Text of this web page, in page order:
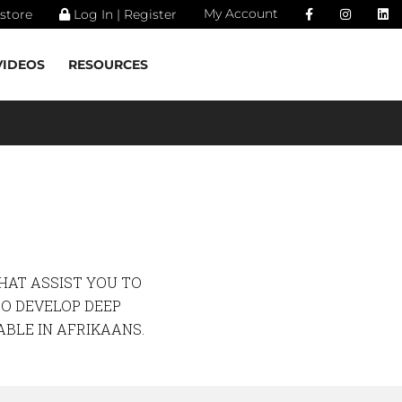
Log In | Register My Account
RESOURCES
ASSIST YOU TO
DEVELOP DEEP
IN AFRIKAANS.